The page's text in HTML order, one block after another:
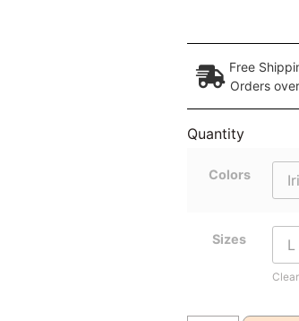
Free
Orders
Quantity
Colors
Sizes
Clear